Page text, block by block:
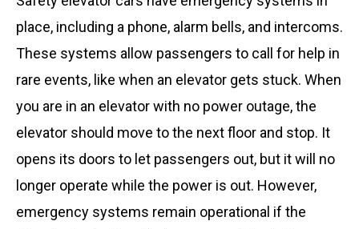
place, including a phone, alarm bells, and intercoms.
These systems allow passengers to call for help in
rare events, like when an elevator gets stuck. When
you are in an elevator with no power outage, the
elevator should move to the next floor and stop. It
opens its doors to let passengers out, but it will no
longer operate while the power is out. However,
emergency systems remain operational if the